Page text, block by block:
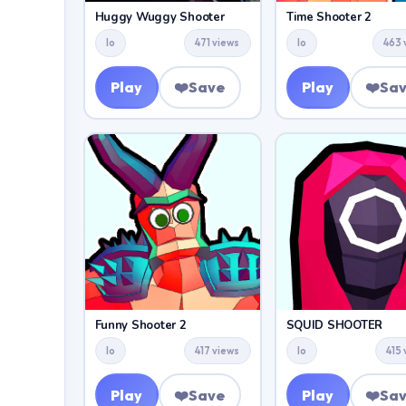
Huggy Wuggy Shooter
Io 471 views
Play ❤️Save
Time Shooter 2
Io 463
Play ❤️
Funny Shooter 2
Io 417 views
Play ❤️Save
SQUID SHOOTER
Io 415
Play ❤️